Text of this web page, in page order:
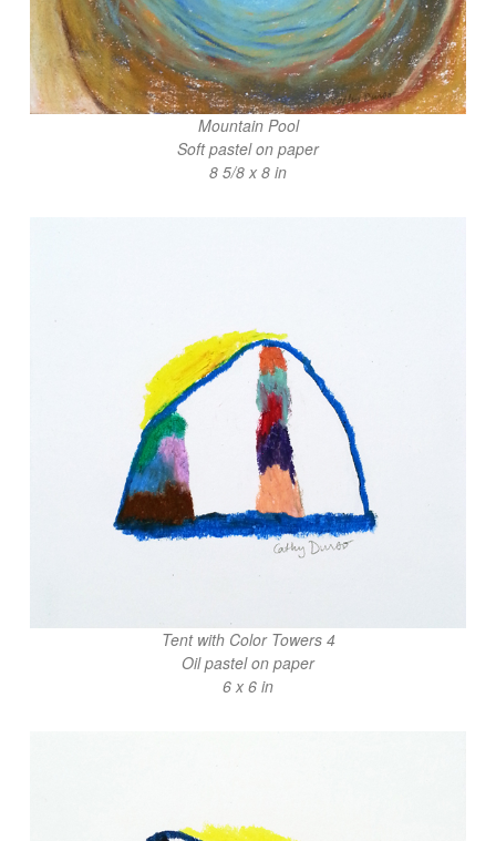
Mountain Pool
Soft pastel on paper
8 5/8 x 8 in
Tent with Color Towers 4
Oil pastel on paper
6 x 6 in